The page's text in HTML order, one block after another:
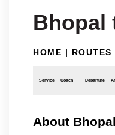
Bhopal
HOME | ROUTES
Service Coach Departure
About Bhopal